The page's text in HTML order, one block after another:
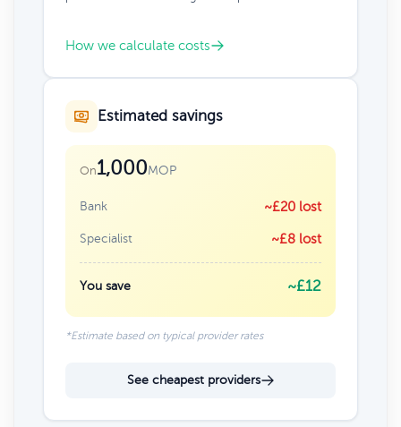
How we calculate costs
Estimated savings
On1,000MOP
Bank ~£20 lost
Specialist ~£8 lost
You save ~£12
*Estimate based on typical provider rates
See cheapest providers